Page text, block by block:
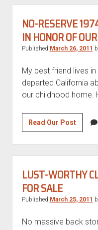
NO-RESERVE
IN HONOR OF
Published March 26, 2011
My best friend lives
departed California
our childhood home.
Read Our PostNo-
reserve
1974
911
honor
LUST-WORTHY
FOR SALE
Published March 25, 2011
No massive back